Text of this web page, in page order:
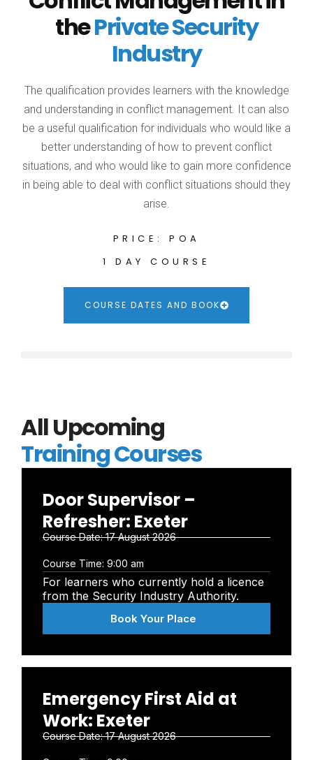
thePrivate Security
Industry
The qualification provides learners with the knowledge
and understanding in conflict management. It can also
be a useful qualification for individuals who would like a
better understanding of how to prevent conflict
situations, and who would like to gain more confidence
in being able to deal with conflict situations should they
arise.
PRICE: POA
1 DAY COURSE
COURSE DATES AND BOOK
All Upcoming
Training Courses
Door Supervisor –
Refresher: Exeter
Course Date:17 August 2026
Course Time: 9:00 am
For learners who currently hold a licence
from the Security Industry Authority.
Book Your Place
Emergency First Aid at
Work: Exeter
Course Date:17 August 2026